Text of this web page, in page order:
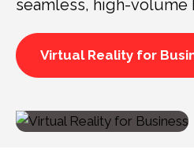
seamless, high-volume
Virtual Reality for